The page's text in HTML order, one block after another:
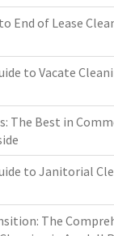
End of Lease
to Vacate
The Best in
to Janitorial
The